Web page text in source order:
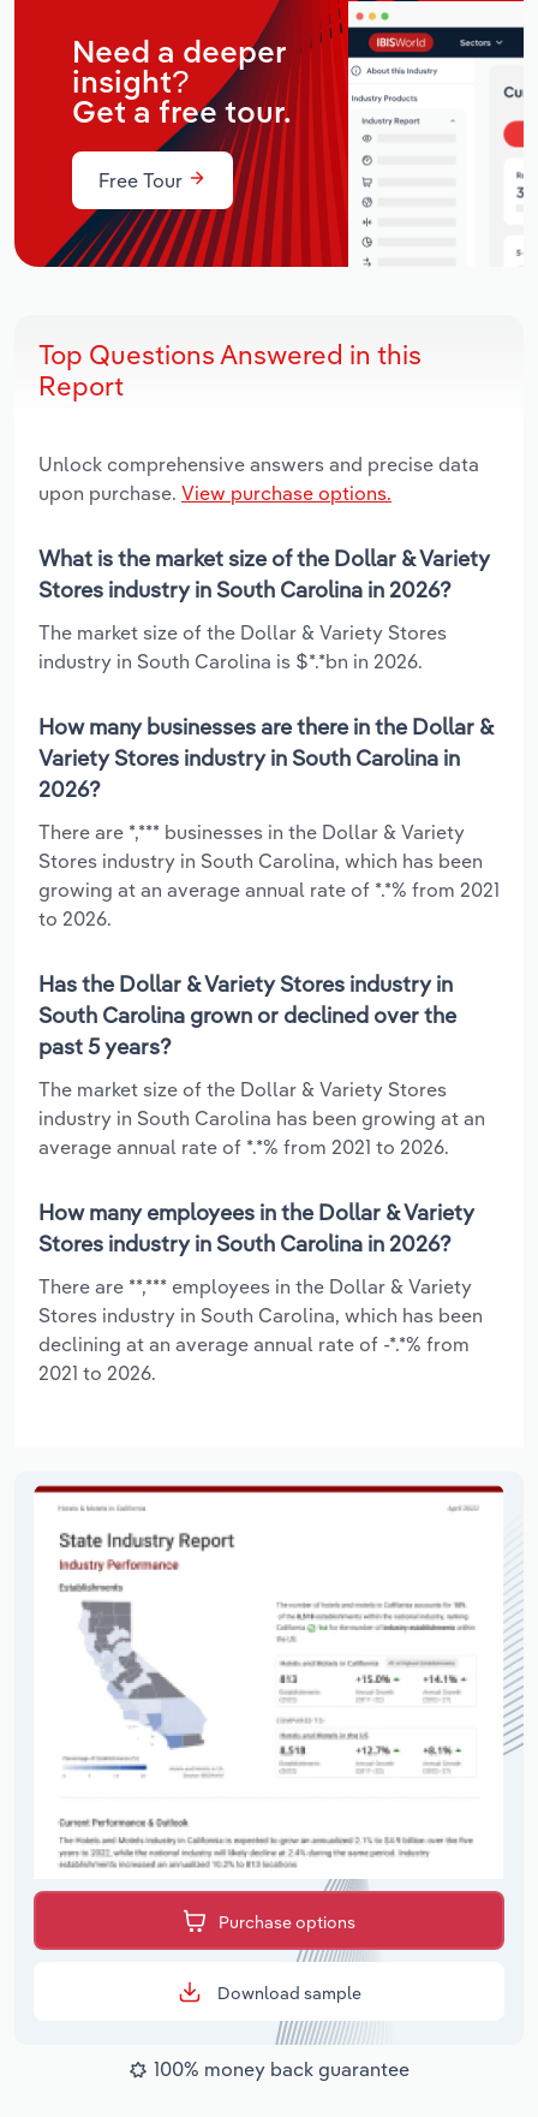
Need a deeper
insight?
Get a free tour.
Free Tour
Top Questions Answered in this
Report
Unlock comprehensive answers and precise data
upon purchase. View purchase options.
What is the market size of the Dollar & Variety
Stores industry in South Carolina in 2026?
The market size of the Dollar & Variety Stores
industry in South Carolina is $*.*bn in 2026.
How many businesses are there in the Dollar &
Variety Stores industry in South Carolina in
2026?
There are *,*** businesses in the Dollar & Variety
Stores industry in South Carolina, which has been
growing at an average annual rate of *.*% from 2021
to 2026.
Has the Dollar & Variety Stores industry in
South Carolina grown or declined over the
past 5 years?
The market size of the Dollar & Variety Stores
industry in South Carolina has been growing at an
average annual rate of *.*% from 2021 to 2026.
How many employees in the Dollar & Variety
Stores industry in South Carolina in 2026?
There are **,*** employees in the Dollar & Variety
Stores industry in South Carolina, which has been
declining at an average annual rate of -*.*% from
2021 to 2026.
Purchase options
Download sample
100% money back guarantee